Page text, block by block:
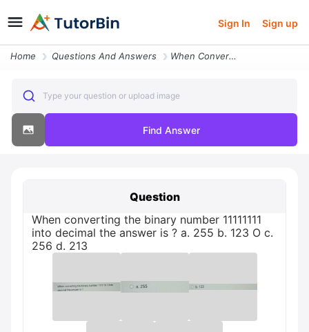
Sign In Sign up
Home Questions And Answers When Converting The Binary Number 11111111 Into Decimal The Answer Is
Type your question or upload image
Find Answer
Question
When converting the binary number 11111111
into decimal the answer is ? а. 255 b. 123 O c.
256 d. 213